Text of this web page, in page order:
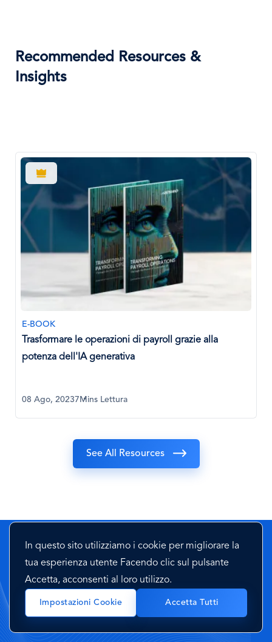
In questo sito utilizziamo i cookie per migliorare la
tua esperienza utente Facendo clic sul pulsante
Accetta, acconsenti al loro utilizzo.
Impostazioni Cookie Accetta Tutti
Recommended Resources &
Insights
E-BOOK
Trasformare le operazioni di payroll grazie alla
potenza dell'IA generativa
08 Ago, 20237Mins Lettura
See All Resources
Hai domande? Mettiti in contatto
con noi
Mettiti in contatto con uno dei nostri esperti e fai una